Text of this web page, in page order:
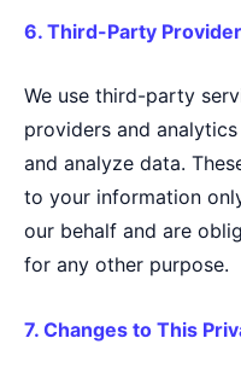
6. Third-Party
We use third-party
providers and
and analyze data.
to your information
our behalf and are
for any other purpose.
7. Changes to This